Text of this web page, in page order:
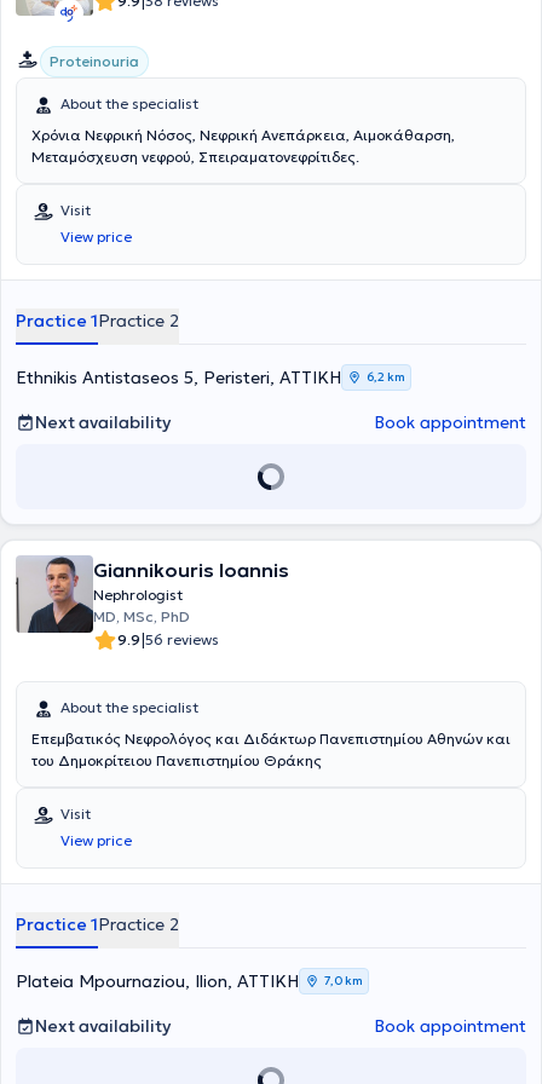
Proteinouria
About the specialist
Χρόνια Νεφρική Νόσος, Νεφρική Ανεπάρκεια, Αιμοκάθαρση,
Μεταμόσχευση νεφρού, Σπειραματονεφρίτιδες.
Visit
View price
Practice 1Practice 2
Ethnikis Antistaseos 5, Peristeri, ΑΤΤΙΚΗ 6,2 km
Next availability Book appointment
Giannikouris Ioannis
Nephrologist
MD, MSc, PhD
9.9|56 reviews
About the specialist
Επεμβατικός Νεφρολόγος και Διδάκτωρ Πανεπιστημίου Αθηνών και
του Δημοκρίτειου Πανεπιστημίου Θράκης
Visit
View price
Practice 1Practice 2
Plateia Mpournaziou, Ilion, ΑΤΤΙΚΗ 7,0 km
Next availability Book appointment